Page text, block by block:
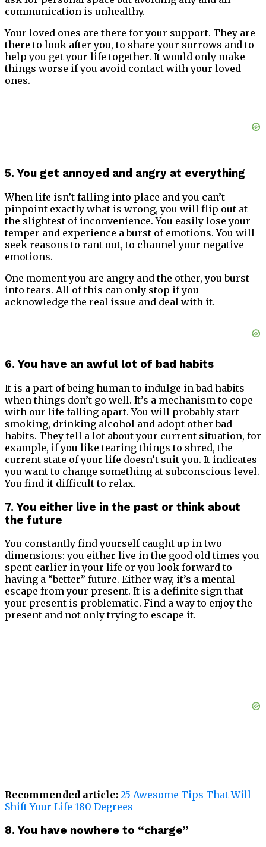
communication is unhealthy.
Your loved ones are there for your support. They are
there to look after you, to share your sorrows and to
help you get your life together. It would only make
things worse if you avoid contact with your loved
ones.
5. You get annoyed and angry at everything
When life isn’t falling into place and you can’t
pinpoint exactly what is wrong, you will flip out at
the slightest of inconvenience. You easily lose your
temper and experience a burst of emotions. You will
seek reasons to rant out, to channel your negative
emotions.
One moment you are angry and the other, you burst
into tears. All of this can only stop if you
acknowledge the real issue and deal with it.
6. You have an awful lot of bad habits
It is a part of being human to indulge in bad habits
when things don’t go well. It’s a mechanism to cope
with our life falling apart. You will probably start
smoking, drinking alcohol and adopt other bad
habits. They tell a lot about your current situation, for
example, if you like tearing things to shred, the
current state of your life doesn’t suit you. It indicates
you want to change something at subconscious level.
You find it difficult to relax.
7. You either live in the past or think about
the future
You constantly find yourself caught up in two
dimensions: you either live in the good old times you
spent earlier in your life or you look forward to
having a “better” future. Either way, it’s a mental
escape from your present. It is a definite sign that
your present is problematic. Find a way to enjoy the
present and not only trying to escape it.
Recommended article: 25 Awesome Tips That Will
Shift Your Life 180 Degrees
8. You have nowhere to “charge”